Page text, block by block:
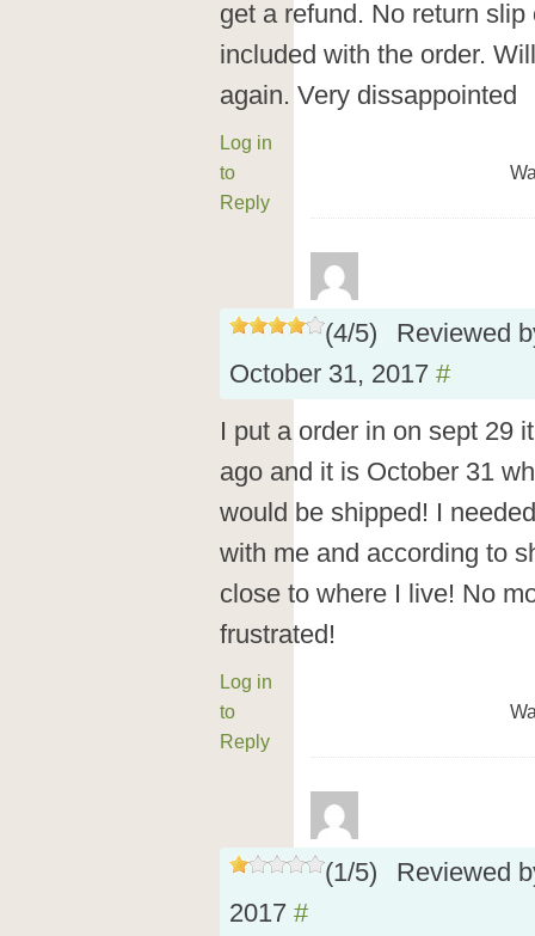
get a refund. No return
included with the order.
again. Very dissappointed
Log in
to
Reply
(4/5)
Reviewed
October 31, 2017 #
I put a order in on sept 29
ago and it is October 31
would be shipped! I
with me and according to
close to where I live! No
frustrated!
Log in
to
Reply
(1/5)
Reviewed
2017 #